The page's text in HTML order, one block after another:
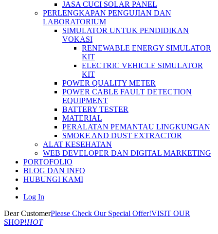
JASA CUCI SOLAR PANEL
PERLENGKAPAN PENGUJIAN DAN
LABORATORIUM
SIMULATOR UNTUK PENDIDIKAN
VOKASI
RENEWABLE ENERGY SIMULATOR
KIT
ELECTRIC VEHICLE SIMULATOR
KIT
POWER QUALITY METER
POWER CABLE FAULT DETECTION
EQUIPMENT
BATTERY TESTER
MATERIAL
PERALATAN PEMANTAU LINGKUNGAN
SMOKE AND DUST EXTRACTOR
ALAT KESEHATAN
WEB DEVELOPER DAN DIGITAL MARKETING
PORTOFOLIO
BLOG DAN INFO
HUBUNGI KAMI
Log In
Dear CustomerPlease Check Our Special Offer!VISIT OUR
SHOP!HOT